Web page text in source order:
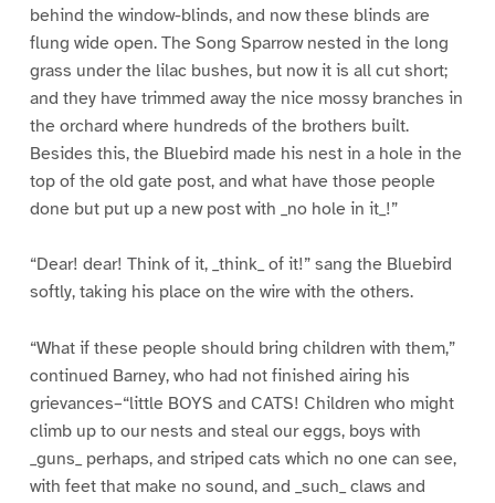
behind the window-blinds, and now these blinds are
flung wide open. The Song Sparrow nested in the long
grass under the lilac bushes, but now it is all cut short;
and they have trimmed away the nice mossy branches in
the orchard where hundreds of the brothers built.
Besides this, the Bluebird made his nest in a hole in the
top of the old gate post, and what have those people
done but put up a new post with _no hole in it_!”
“Dear! dear! Think of it, _think_ of it!” sang the Bluebird
softly, taking his place on the wire with the others.
“What if these people should bring children with them,”
continued Barney, who had not finished airing his
grievances–“little BOYS and CATS! Children who might
climb up to our nests and steal our eggs, boys with
_guns_ perhaps, and striped cats which no one can see,
with feet that make no sound, and _such_ claws and